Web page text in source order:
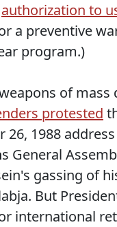
authorization to
a preventive
program.)
of mass
protested
26, 1988
General
gassing of
But
international